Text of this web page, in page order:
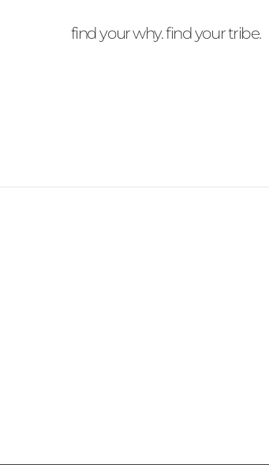
find your why. find your tribe.